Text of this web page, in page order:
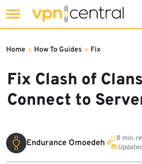
to
Fix Clash of
Connect to
Home » How To Guides » Fix
Endurance Omoedeh
8 min.